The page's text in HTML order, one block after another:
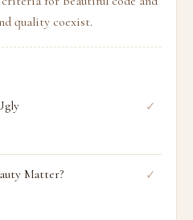
quality coexist.
✓
Matter? ✓